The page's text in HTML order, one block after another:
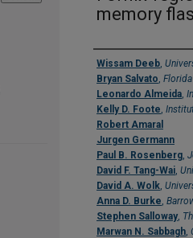
memory
Authors
Wissam Deeb,
Bryan Salvato,
Leonardo Almeida,
Kelly D. Foote,
Robert Amaral
Jurgen Germann
Paul B. Rosenberg,
David F. Tang-Wai,
David A. Wolk,
Anna D. Burke,
Stephen Salloway,
Marwan N. Sabbagh,